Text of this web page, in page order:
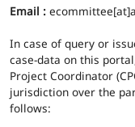
Email :
In case of query or
case-data on this
Project Coordinator
jurisdiction over the
follows: